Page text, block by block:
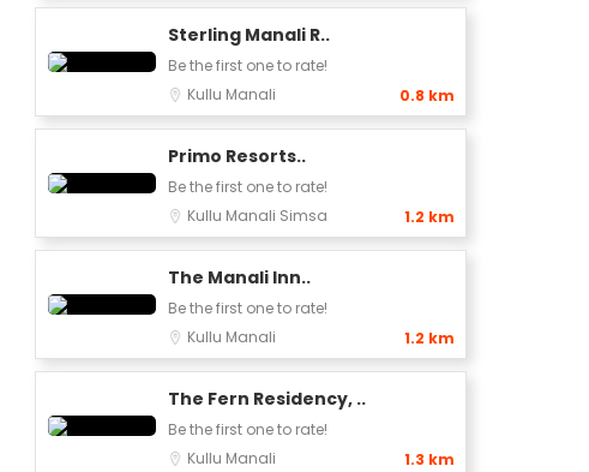
Sterling Manali R..
Be the first one to rate!
Kullu Manali 0.8 km
Primo Resorts..
Be the first one to rate!
Kullu Manali Simsa 1.2 km
The Manali Inn..
Be the first one to rate!
Kullu Manali 1.2 km
The Fern Residency, ..
Be the first one to rate!
Kullu Manali 1.3 km